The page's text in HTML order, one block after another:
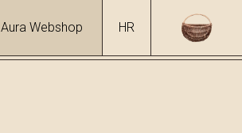
Aura Webshop HR